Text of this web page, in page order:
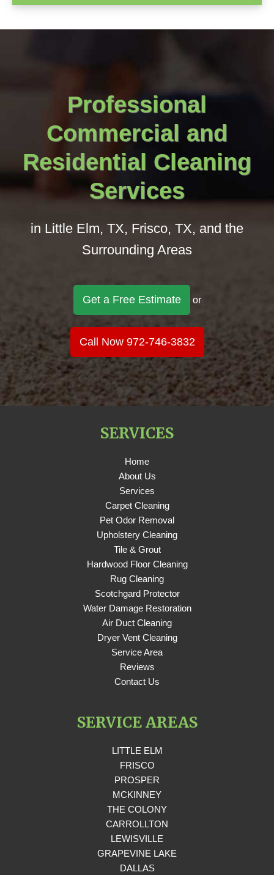
Professional
Commercial and
Residential Cleaning
Services
in Little Elm, TX, Frisco, TX, and the
Surrounding Areas
Get a Free Estimate or
Call Now 972-746-3832
SERVICES
Home
About Us
Services
Carpet Cleaning
Pet Odor Removal
Upholstery Cleaning
Tile & Grout
Hardwood Floor Cleaning
Rug Cleaning
Scotchgard Protector
Water Damage Restoration
Air Duct Cleaning
Dryer Vent Cleaning
Service Area
Reviews
Contact Us
SERVICE AREAS
LITTLE ELM
FRISCO
PROSPER
MCKINNEY
THE COLONY
CARROLLTON
LEWISVILLE
GRAPEVINE LAKE
DALLAS